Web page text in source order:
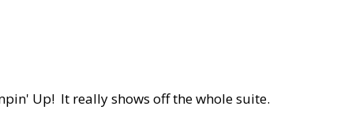
Up! It really shows off the whole suite.